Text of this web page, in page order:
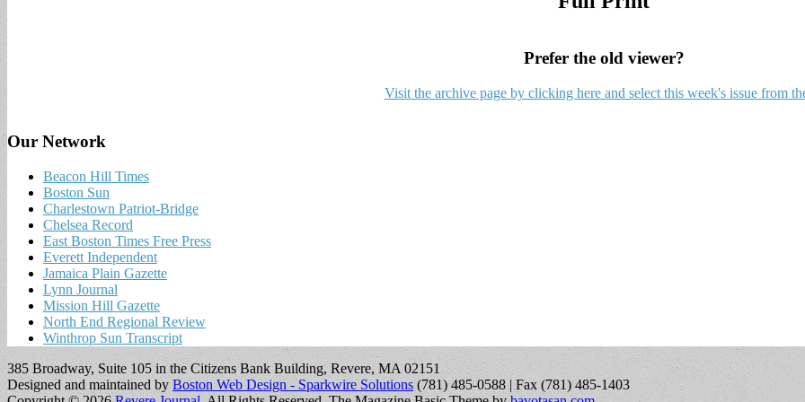
Prefer the old viewer?
Visit the archive page by clicking here and select this week's issue from
Our Network
Beacon Hill Times
Boston Sun
Charlestown Patriot-Bridge
Chelsea Record
East Boston Times Free Press
Everett Independent
Jamaica Plain Gazette
Lynn Journal
Mission Hill Gazette
North End Regional Review
Winthrop Sun Transcript
385 Broadway, Suite 105 in the Citizens Bank Building, Revere, MA 02151
Designed and maintained by Boston Web Design - Sparkwire Solutions (781) 485-0588 | Fax (781) 485-1403